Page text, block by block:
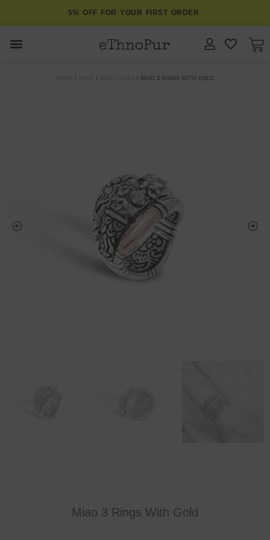
5% OFF FOR YOUR FIRST ORDER
/ / / MIAO 3 RINGS WITH GOLD
Miao 3 Rings With Gold